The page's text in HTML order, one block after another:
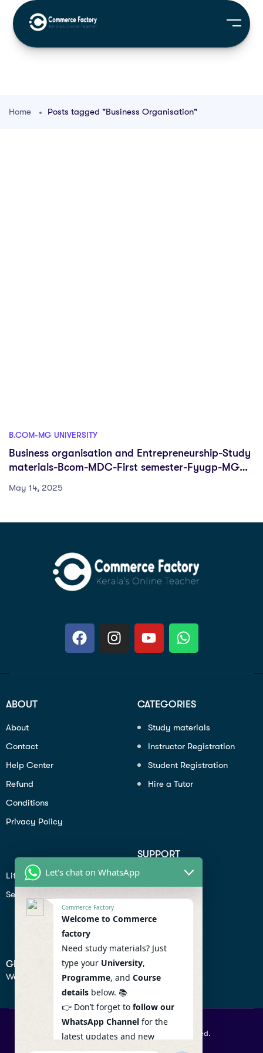
Home Posts tagged "Business Organisation"
B.COM-MG UNIVERSITY
Business organisation and Entrepreneurship-Study
materials-Bcom-MDC-First semester-Fyugp-MG
May 14, 2025
ABOUT
About
Contact
Help Center
Refund
Conditions
Privacy Policy
CATEGORIES
Study materials
Instructor Registration
Student Registration
Hire a Tutor
Lifiestyle
Seo
SUPPORT
Profile
Contact
Help Center
GET IN TOUCH
We don’t send spam so don’t worry.
© 2026 Commercefactory. All Right Reserved.
Let's chat on WhatsApp
Commerce Factory
Welcome to Commerce
factory
Need study materials? Just
type your University,
Programme, and Course
details below. 📚
👉 Don’t forget to follow our
WhatsApp Channel for the
latest updates and new